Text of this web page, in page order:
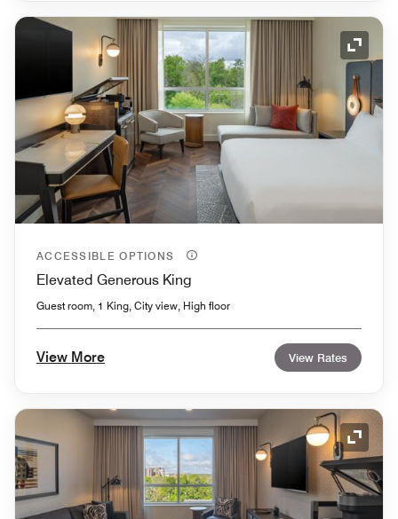
ACCESSIBLE OPTIONS
Elevated Generous King
Guest room, 1 King, City view, High floor
View More View Rates